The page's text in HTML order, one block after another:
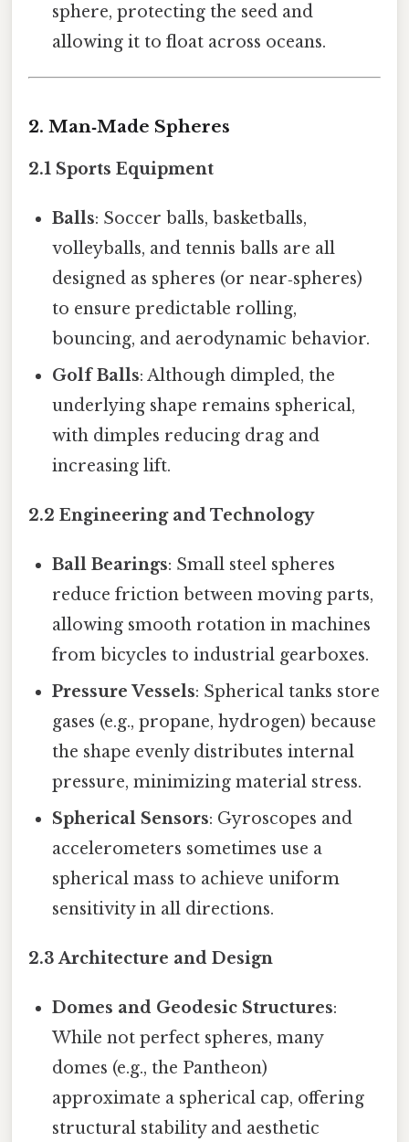
sphere, protecting the seed and
allowing it to float across oceans.
2. Man‑Made Spheres
2.1 Sports Equipment
Balls: Soccer balls, basketballs,
volleyballs, and tennis balls are all
designed as spheres (or near‑spheres)
to ensure predictable rolling,
bouncing, and aerodynamic behavior.
Golf Balls: Although dimpled, the
underlying shape remains spherical,
with dimples reducing drag and
increasing lift.
2.2 Engineering and Technology
Ball Bearings: Small steel spheres
reduce friction between moving parts,
allowing smooth rotation in machines
from bicycles to industrial gearboxes.
Pressure Vessels: Spherical tanks store
gases (e.g., propane, hydrogen) because
the shape evenly distributes internal
pressure, minimizing material stress.
Spherical Sensors: Gyroscopes and
accelerometers sometimes use a
spherical mass to achieve uniform
sensitivity in all directions.
2.3 Architecture and Design
Domes and Geodesic Structures:
While not perfect spheres, many
domes (e.g., the Pantheon)
approximate a spherical cap, offering
structural stability and aesthetic